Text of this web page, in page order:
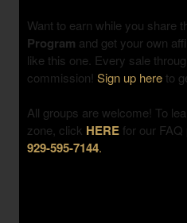
Want to earn while you share
Program and get your own
like this one. Every sale
commission! Sign up hereto
All groups are welcome! To
zone, click HEREfor our
929-595-7144.